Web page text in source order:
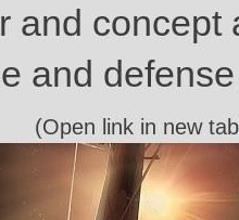
and concept
and
(Open link in new